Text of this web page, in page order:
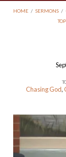
HOME / SERMONS /
Godly
Chasing God,